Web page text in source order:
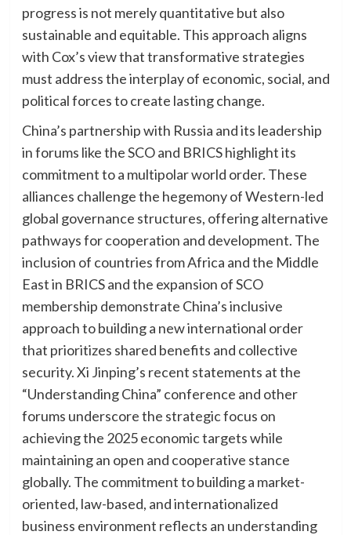
progress is not merely quantitative but also
sustainable and equitable. This approach aligns
with Cox’s view that transformative strategies
must address the interplay of economic, social, and
political forces to create lasting change.
China’s partnership with Russia and its leadership
in forums like the SCO and BRICS highlight its
commitment to a multipolar world order. These
alliances challenge the hegemony of Western-led
global governance structures, offering alternative
pathways for cooperation and development. The
inclusion of countries from Africa and the Middle
East in BRICS and the expansion of SCO
membership demonstrate China’s inclusive
approach to building a new international order
that prioritizes shared benefits and collective
security. Xi Jinping’s recent statements at the
“Understanding China” conference and other
forums underscore the strategic focus on
achieving the 2025 economic targets while
maintaining an open and cooperative stance
globally. The commitment to building a market-
oriented, law-based, and internationalized
business environment reflects an understanding